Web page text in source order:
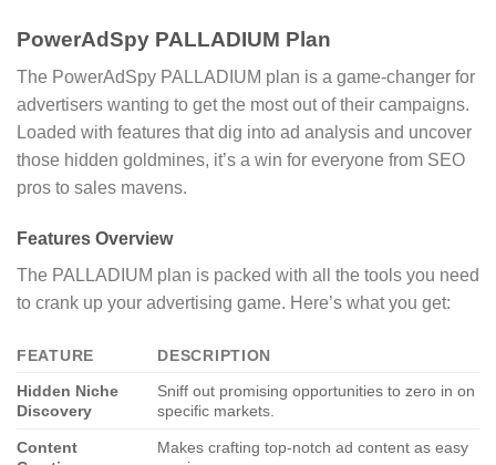
PowerAdSpy PALLADIUM Plan
The PowerAdSpy PALLADIUM plan is a game-changer for
advertisers wanting to get the most out of their campaigns.
Loaded with features that dig into ad analysis and uncover
those hidden goldmines, it’s a win for everyone from SEO
pros to sales mavens.
Features Overview
The PALLADIUM plan is packed with all the tools you need
to crank up your advertising game. Here’s what you get:
FEATURE
DESCRIPTION
Hidden Niche
Discovery
Sniff out promising opportunities to zero in on
specific markets.
Content
Makes crafting top-notch ad content as easy